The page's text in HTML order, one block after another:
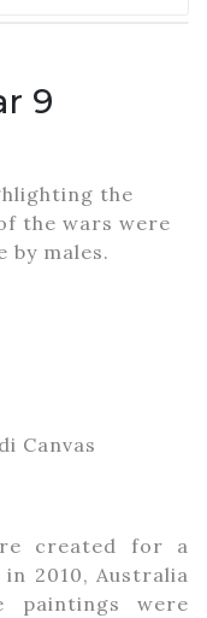
9
the
the wars were
by males.
Canvas
created for a
2010, Australia
paintings were